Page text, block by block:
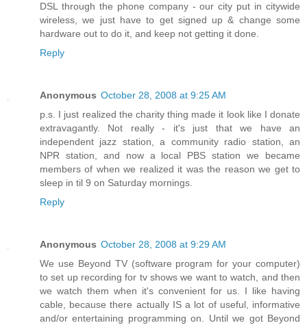
DSL through the phone company - our city put in citywide
wireless, we just have to get signed up & change some
hardware out to do it, and keep not getting it done.
Reply
Anonymous October 28, 2008 at 9:25 AM
p.s. I just realized the charity thing made it look like I donate
extravagantly. Not really - it's just that we have an
independent jazz station, a community radio station, an
NPR station, and now a local PBS station we became
members of when we realized it was the reason we get to
sleep in til 9 on Saturday mornings.
Reply
Anonymous October 28, 2008 at 9:29 AM
We use Beyond TV (software program for your computer)
to set up recording for tv shows we want to watch, and then
we watch them when it's convenient for us. I like having
cable, because there actually IS a lot of useful, informative
and/or entertaining programming on. Until we got Beyond